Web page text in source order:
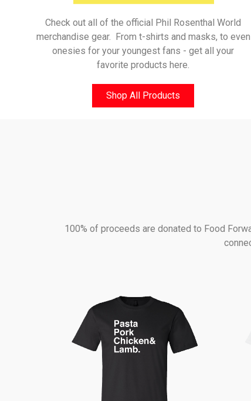
Check out all of the official Phil Rosenthal World
merchandise gear. From t-shirts and masks, to even
onesies for your youngest fans - get all your
favorite products here.
Shop All Products
100% of proceeds are donated to Food